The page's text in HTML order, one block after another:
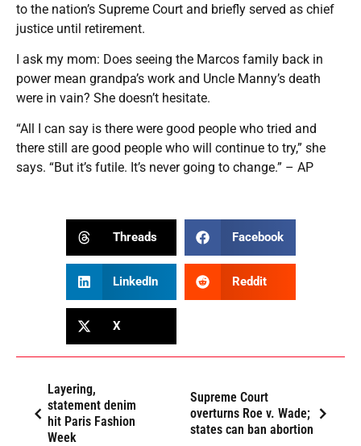
to the nation’s Supreme Court and briefly served as chief
justice until retirement.
I ask my mom: Does seeing the Marcos family back in
power mean grandpa’s work and Uncle Manny’s death
were in vain? She doesn’t hesitate.
“All I can say is there were good people who tried and
there still are good people who will continue to try,” she
says. “But it’s futile. It’s never going to change.” – AP
Threads Facebook
LinkedIn Reddit
X
Layering,
statement denim
hit Paris Fashion
Week
Supreme Court
overturns Roe v. Wade;
states can ban abortion